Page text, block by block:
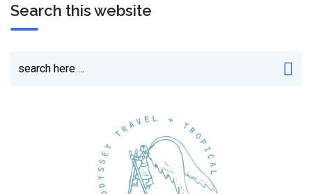
Search this website